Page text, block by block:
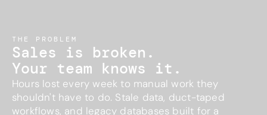
THE PROBLEM
Sales is broken.
Your team knows it.
Hours lost every week to manual work they
shouldn't have to do. Stale data, duct-taped
workflows, and legacy databases built for a